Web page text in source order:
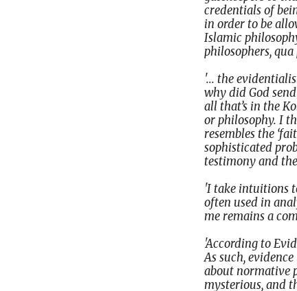
credentials of
in order to be
Islamic
philosophers,
'... the
why did God
all that’s in the
or philosophy. I
resembles the
sophisticated
testimony and
'I take intuitions
often used in
me remains a
'According to
As such,
about normative
mysterious, and